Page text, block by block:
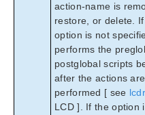
action-name is
restore, or delete.
option is not
performs the
postglobal scripts
after the actions are
performed [ see
LCD ]. If the option